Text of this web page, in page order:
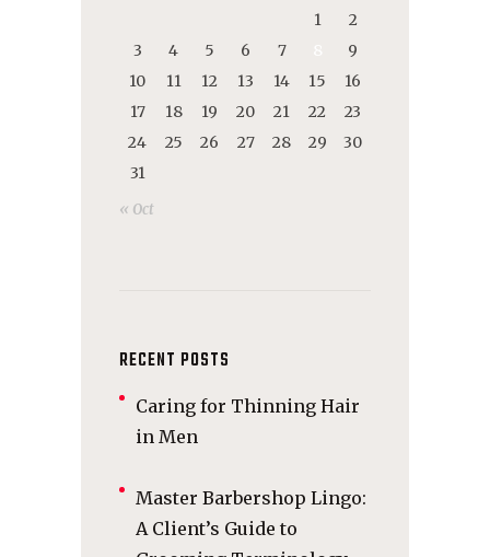
1
2
3
4 5 6 7
9
10
11 12 13 14 15
16
17
18 19 20 21 22
23
24
25 26 27 28 29
30
31
« Oct
RECENT POSTS
Caring for Thinning Hair
in Men
Master Barbershop Lingo:
A Client’s Guide to